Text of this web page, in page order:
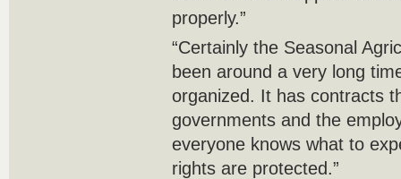
properly.”
“Certainly the Seasonal
been around a very long
organized. It has contracts
governments and the
everyone knows what to
rights are protected.”